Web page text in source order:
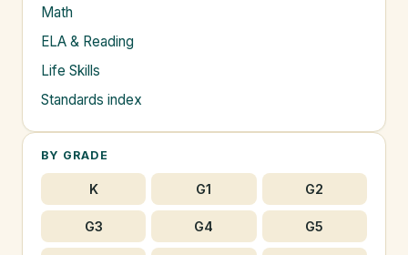
Math
ELA & Reading
Life Skills
Standards index
BY GRADE
K G1 G2
G3 G4 G5